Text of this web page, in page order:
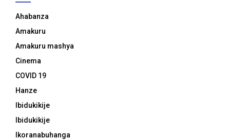
Ahabanza
Amakuru
Amakuru mashya
Cinema
COVID 19
Hanze
Ibidukikije
Ibidukikije
Ikoranabuhanga